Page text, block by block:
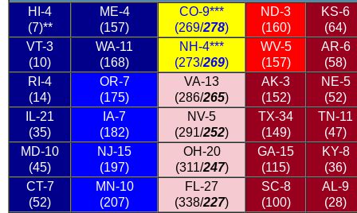
HI-4
(7)**
ME-4
(157)
CO-9***
(269/278)
ND-3
(160)
KS-6
(64)
VT-3
(10)
WA-11
(168)
NH-4***
(273/269)
WV-5
(157)
AR-6
(58)
RI-4
(14)
OR-7
(175)
VA-13
(286/265)
AK-3
(152)
NE-5
(52)
IL-21
(35)
IA-7
(182)
NV-5
(291/252)
TX-34
(149)
TN-11
(47)
MD-10
(45)
NJ-15
(197)
OH-20
(311/247)
GA-15
(115)
KY-8
(36)
CT-7
(52)
MN-10
(207)
FL-27
(338/227)
SC-8
(100)
AL-9
(28)